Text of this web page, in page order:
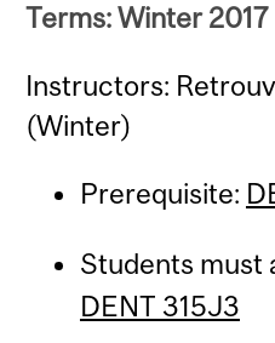
Terms: Winter 2017
Instructors:
(Winter)
Prerequisite:
Students must
DENT 315J3